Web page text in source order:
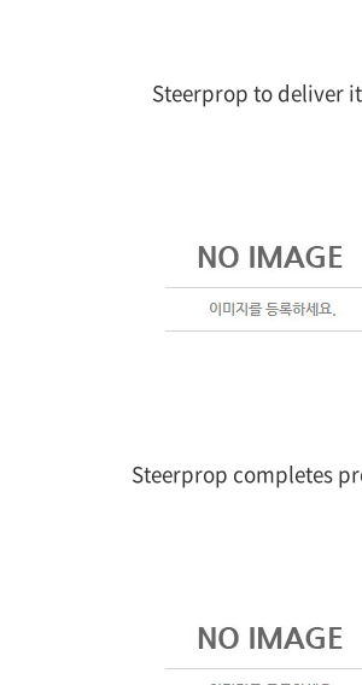
Steerprop to deliver
Steerprop completes